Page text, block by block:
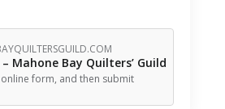
Mahone Bay Quilters’ Guild
form, and then submit